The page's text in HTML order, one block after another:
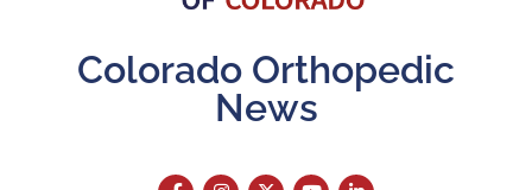
Colorado Orthopedic
News